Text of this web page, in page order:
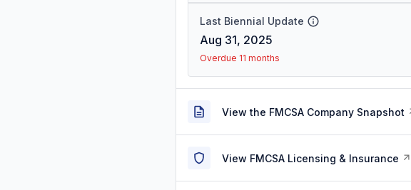
Last Biennial Update
Aug 31, 2025
Overdue 11 months
View the FMCSA Company Snapshot
View FMCSA Licensing & Insurance